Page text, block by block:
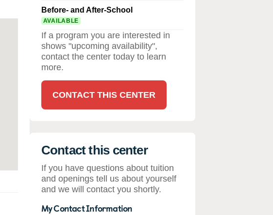
Before- and After-School
AVAILABLE
If a program you are interested in
shows "upcoming availability",
contact the center today to learn
more.
CONTACT THIS CENTER
Contact this center
If you have questions about tuition
and openings tell us about yourself
and we will contact you shortly.
My Contact Information